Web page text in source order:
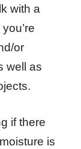
with a
or
well as
if there
is